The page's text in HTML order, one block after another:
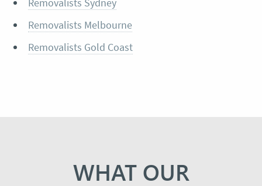
Removalists Melbourne
Removalists Gold Coast
WHAT OUR